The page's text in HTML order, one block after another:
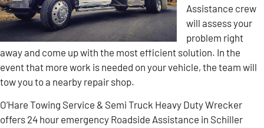
Assistance crew
will assess your
problem right
away and come up with the most efficient solution. In the
event that more work is needed on your vehicle, the team will
tow you to a nearby repair shop.
O’Hare Towing Service & Semi Truck Heavy Duty Wrecker
offers 24 hour emergency Roadside Assistance in Schiller